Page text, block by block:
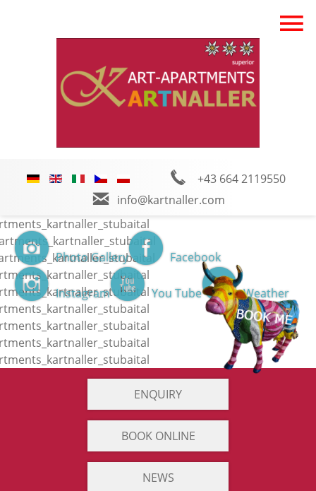
+43 664 2119550
info@kartnaller.com
Photo Gallery Facebook
Instagram You Tube Weather
ENQUIRY
BOOK ONLINE
NEWS